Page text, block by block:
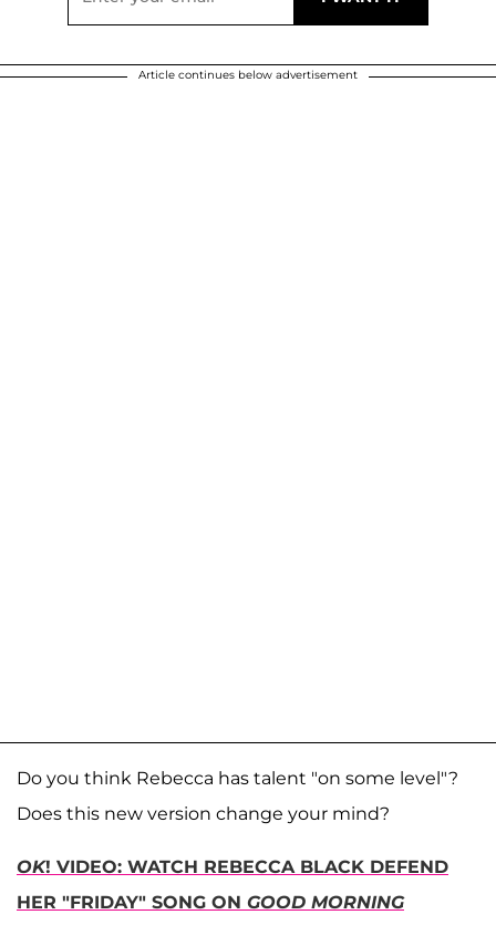
Article continues below advertisement
Do you think Rebecca has talent "on some level"?
Does this new version change your mind?
OK! VIDEO: WATCH REBECCA BLACK DEFEND
HER "FRIDAY" SONG ON GOOD MORNING